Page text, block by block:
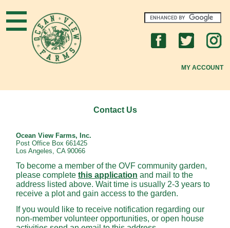
MY ACCOUNT
Home
Gardening Tips
FAQs
Contact Us
Ocean View Farms, Inc.
Post Office Box 661425
Los Angeles, CA 90066
To become a member of the OVF community garden,
please complete this application and mail to the
address listed above. Wait time is usually 2-3 years to
receive a plot and gain access to the garden.
If you would like to receive notification regarding our
non-member volunteer opportunities, or open house